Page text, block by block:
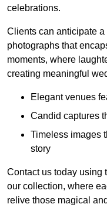
celebrations.
Clients can anticipate
photographs that
moments, where
creating meaningful
Elegant venues
Candid captures
Timeless images
story
Contact us today using
our collection, where
relive those magical